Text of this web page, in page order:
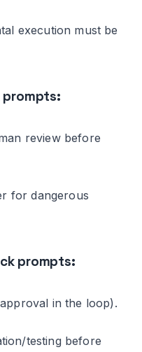
execution must be
prompts:
review before
for dangerous
prompts:
in the loop).
testing before